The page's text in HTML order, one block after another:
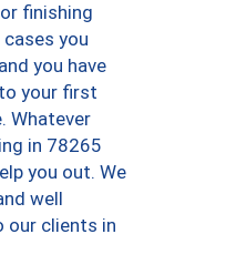
finishing
you
you have
your first
Whatever
in 78265
you out. We
well
our clients in